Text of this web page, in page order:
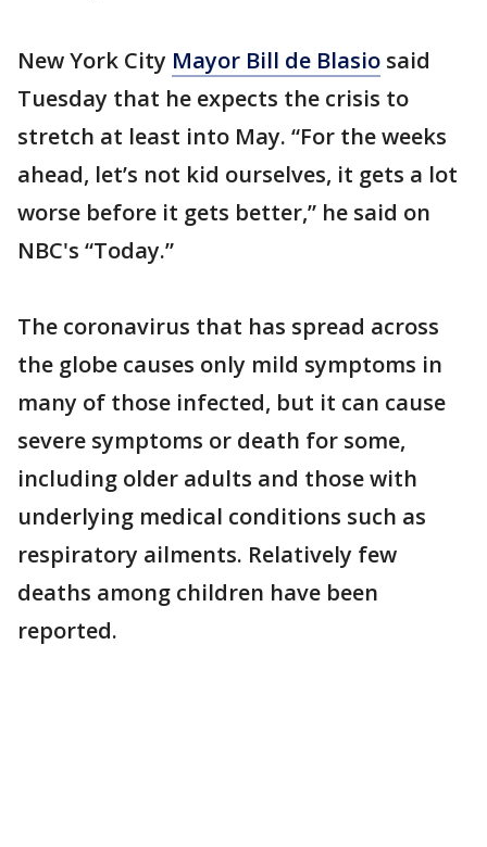
New York City Mayor Bill de Blasio said
Tuesday that he expects the crisis to
stretch at least into May. “For the weeks
ahead, let’s not kid ourselves, it gets a lot
worse before it gets better,” he said on
NBC's “Today.”
The coronavirus that has spread across
the globe causes only mild symptoms in
many of those infected, but it can cause
severe symptoms or death for some,
including older adults and those with
underlying medical conditions such as
respiratory ailments. Relatively few
deaths among children have been
reported.